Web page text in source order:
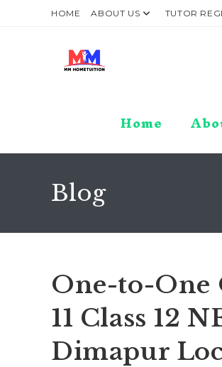
HOME ABOUT US TUTOR
Home
Blog
One-to-One
11 Class 12
Dimapur